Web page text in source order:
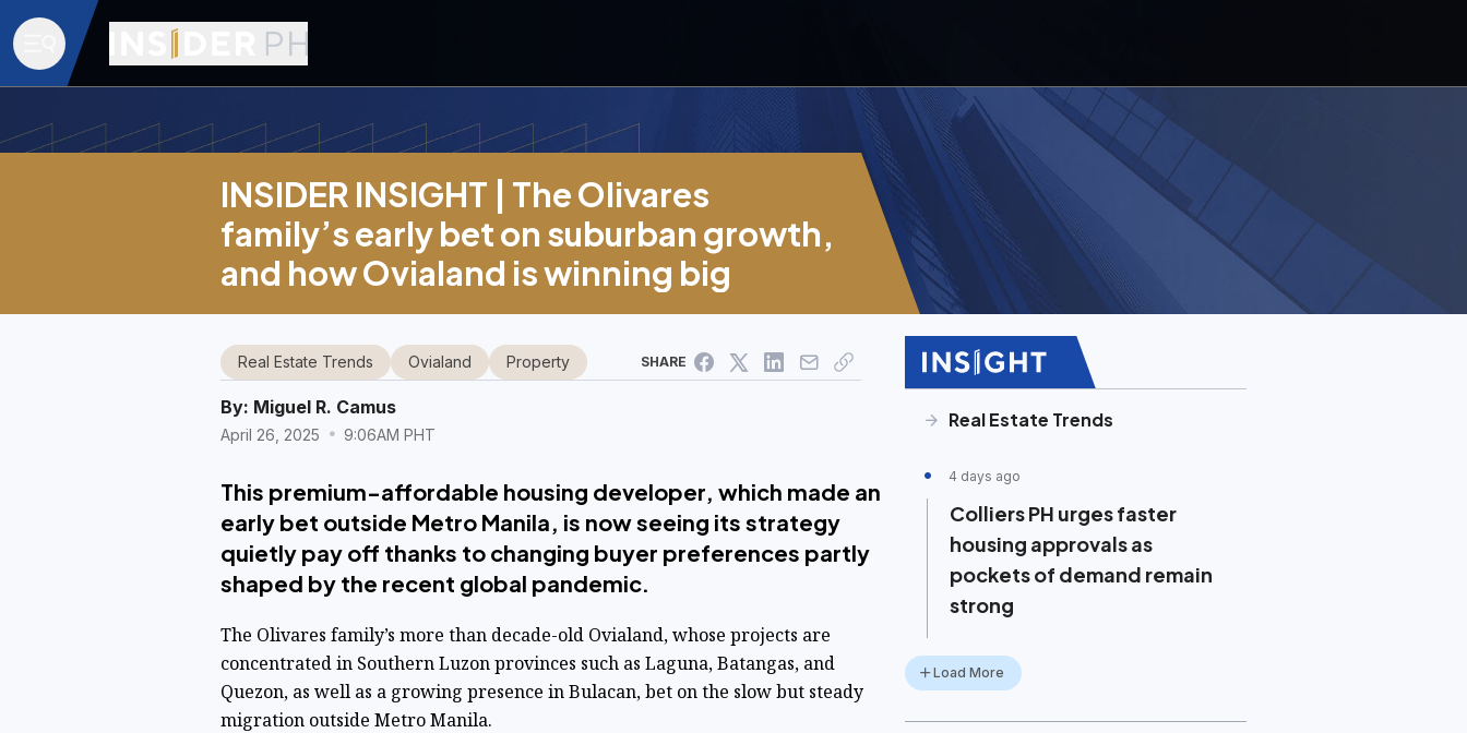
INSIDER INSIGHT | The Olivares
family’s early bet on suburban growth,
and how Ovialand is winning big
By: Miguel R. Camus
April 26, 2025 9:06AM PHT
Real Estate Trends Ovialand Property SHARE
This premium-affordable housing developer, which made an
early bet outside Metro Manila, is now seeing its strategy
quietly pay off thanks to changing buyer preferences partly
shaped by the recent global pandemic.
The Olivares family’s more than decade-old Ovialand, whose projects are
concentrated in Southern Luzon provinces such as Laguna, Batangas, and
Quezon, as well as a growing presence in Bulacan, bet on the slow but steady
migration outside Metro Manila.
Real Estate Trends
4 days ago
Colliers PH urges faster
housing approvals as
pockets of demand remain
strong
Load More